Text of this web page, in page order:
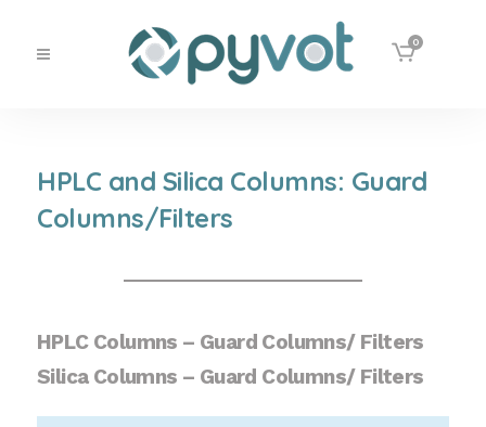
0
HPLC and Silica Columns: Guard
Columns/Filters
HPLC Columns – Guard Columns/ Filters
Silica Columns – Guard Columns/ Filters